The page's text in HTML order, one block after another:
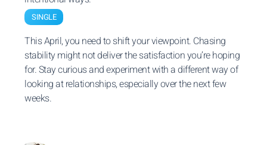
SINGLE
This April, you need to shift your viewpoint. Chasing
stability might not deliver the satisfaction you’re hoping
for. Stay curious and experiment with a different way of
looking at relationships, especially over the next few
weeks.